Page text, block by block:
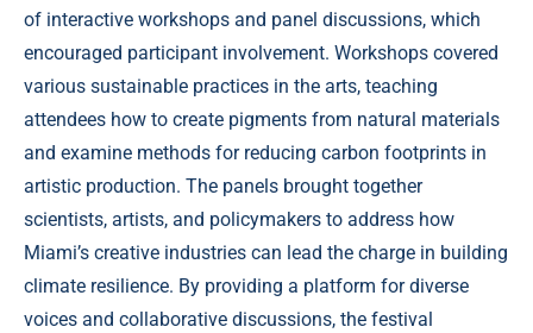
of interactive workshops and panel discussions, which
encouraged participant involvement. Workshops covered
various sustainable practices in the arts, teaching
attendees how to create pigments from natural materials
and examine methods for reducing carbon footprints in
artistic production. The panels brought together
scientists, artists, and policymakers to address how
Miami’s creative industries can lead the charge in building
climate resilience. By providing a platform for diverse
voices and collaborative discussions, the festival